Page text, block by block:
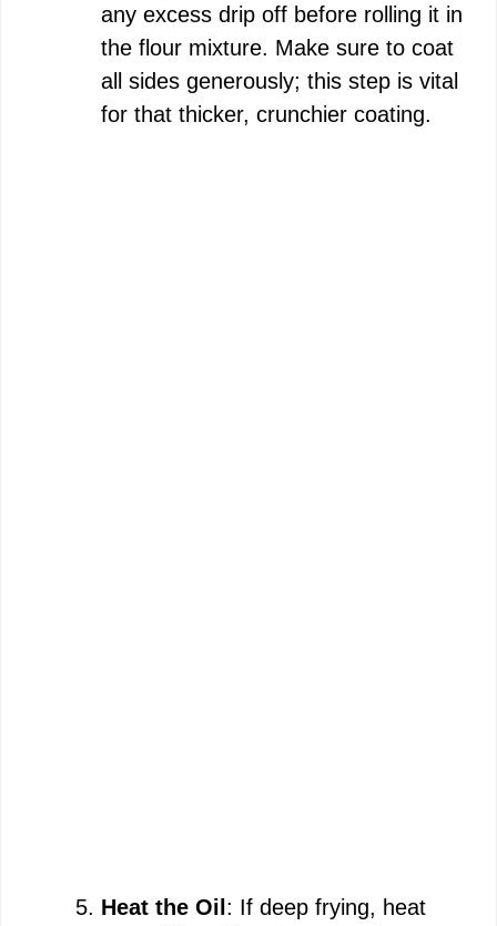
any excess drip off before rolling it in
the flour mixture. Make sure to coat
all sides generously; this step is vital
for that thicker, crunchier coating.
Heat the Oil : If deep frying, heat